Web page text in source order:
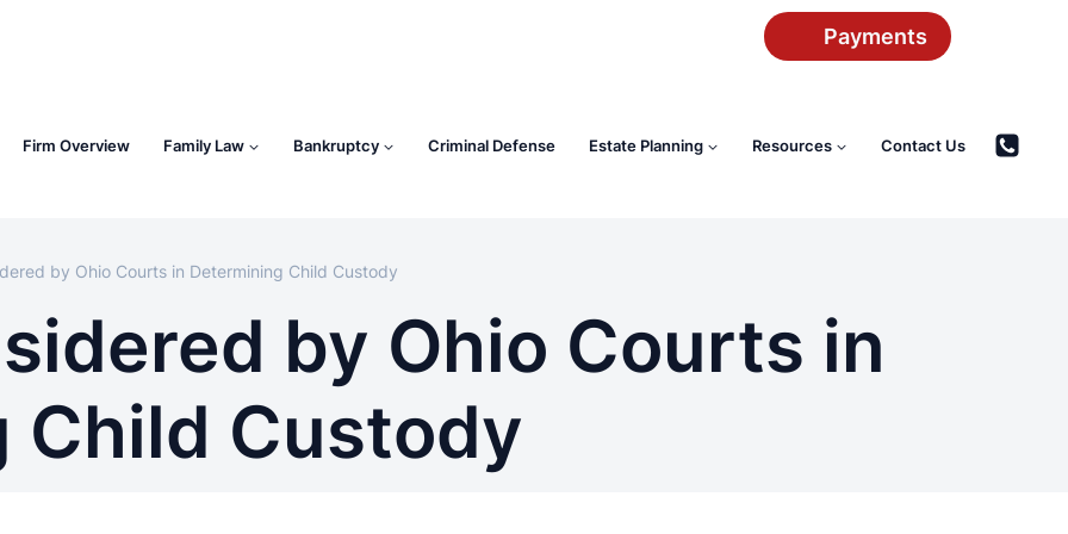
Payments
Firm Overview Family Law Bankruptcy Criminal Defense Estate Planning Resources Contact Us
by Ohio Courts in Determining Child Custody
by Ohio Courts in
Child Custody